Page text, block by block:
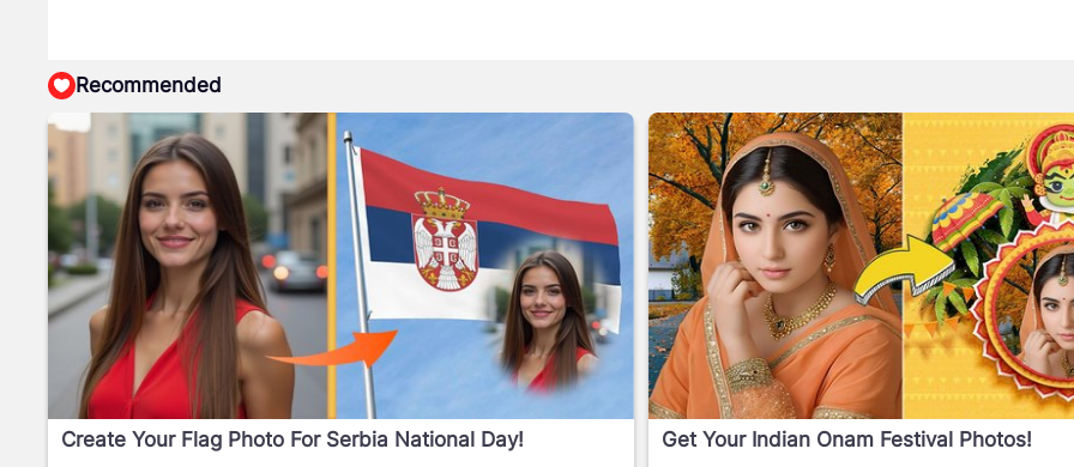
Recommended
Create Your Flag Photo For Serbia National Day! Get Your Indian Onam Festival Photos!